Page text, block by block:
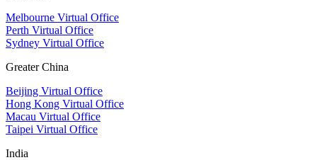
Melbourne Virtual Office
Perth Virtual Office
Sydney Virtual Office
Greater China
Beijing Virtual Office
Hong Kong Virtual Office
Macau Virtual Office
Taipei Virtual Office
India